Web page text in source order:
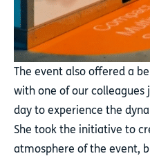
The event also offered a
with one of our colleagues
day to experience the
She took the initiative to
atmosphere of the event,